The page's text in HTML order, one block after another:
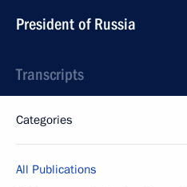
President of Russia
Transcripts
Categories
All Publications